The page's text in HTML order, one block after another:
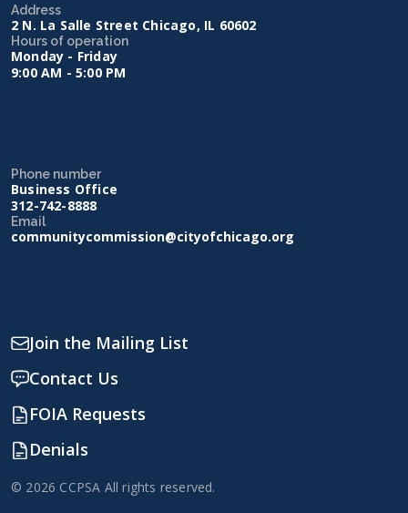
Address
2 N. La Salle Street Chicago, IL 60602
Hours of operation
Monday - Friday
9:00 AM - 5:00 PM
Phone number
Business Office
312-742-8888
Email
communitycommission@cityofchicago.org
Join the Mailing List
Contact Us
FOIA Requests
Denials
© 2026 CCPSA All rights reserved.